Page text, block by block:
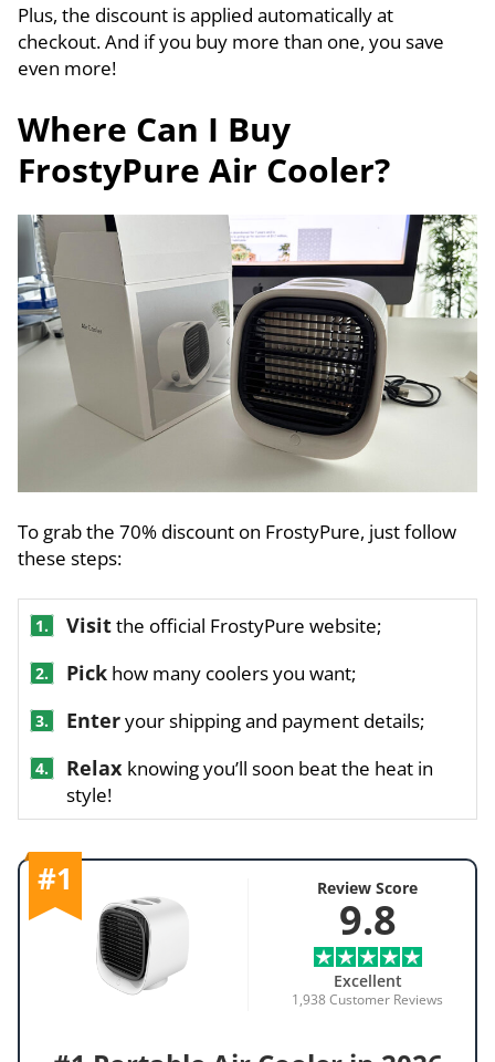
Plus, the discount is applied automatically at
checkout. And if you buy more than one, you save
even more!
Where Can I Buy
FrostyPure Air Cooler?
To grab the 70% discount on FrostyPure, just follow
these steps:
1. Visitthe official FrostyPure website;
2. Pick how many coolers you want;
3. Enteryour shipping and payment details;
4. Relax knowing you’ll soon beat the heat in
style!
#1 Review Score
9.8
Excellent
1,938 Customer Reviews